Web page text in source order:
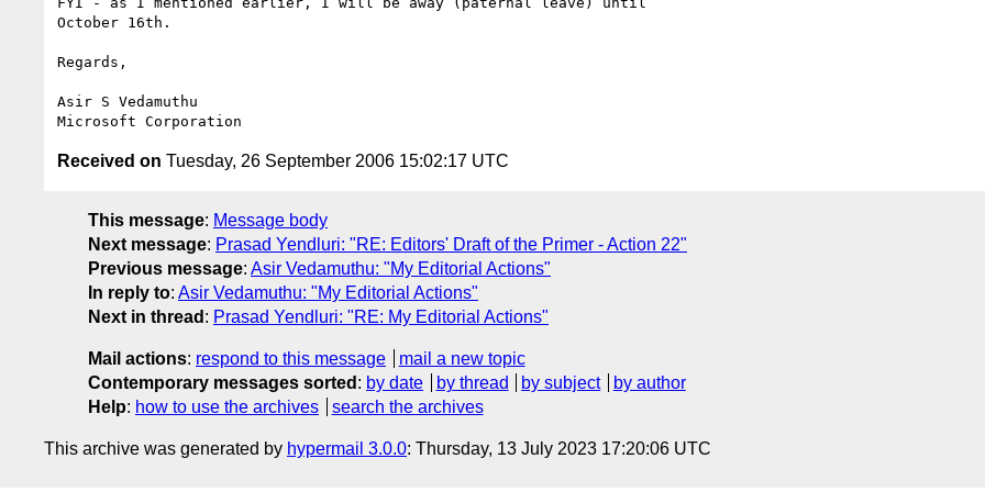
October 16th.
Regards,
Asir S Vedamuthu
Received on Tuesday, 26 September 2006 15:02:17 UTC
This message: Message body
Next message: Prasad Yendluri: "RE: Editors' Draft of the Primer - Action 22"
Previous message: Asir Vedamuthu: "My Editorial Actions"
In reply to: Asir Vedamuthu: "My Editorial Actions"
Next in thread : Prasad Yendluri: "RE: My Editorial Actions"
Mail actions: respond to this message
mail a new topic
Contemporary messages sorted : by date by thread by subject
by author
Help: how to use the archives search the archives
This archive was generated by hypermail 3.0.0: Thursday, 13 July 2023 17:20:06 UTC